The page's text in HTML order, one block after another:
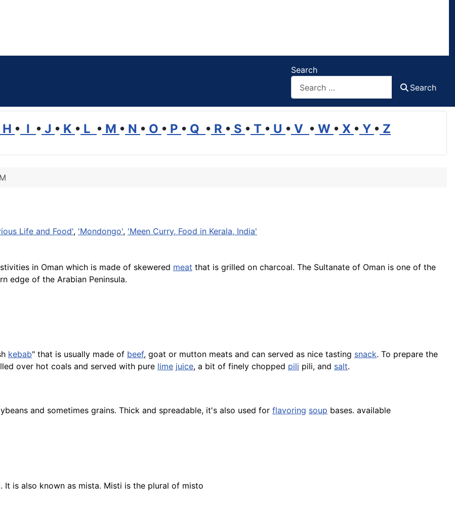
Search
Search
H • I • J • K • L • M • N • O • P • Q • R • S • T • U • V • W • X • Y • Z
Life and Food', 'Mondongo', 'Meen Curry, Food in Kerala, India'
in Oman which is made of skewered meat that is grilled on charcoal. The Sultanate of Oman is one of the
edge of the Arabian Peninsula.
kebab" that is usually made of beef, goat or mutton meats and can served as nice tasting snack. To prepare the
over hot coals and served with pure lime juice, a bit of finely chopped pili pili, and salt.
and sometimes grains. Thick and spreadable, it's also used for flavoring soup bases. available
is also known as mista. Misti is the plural of misto